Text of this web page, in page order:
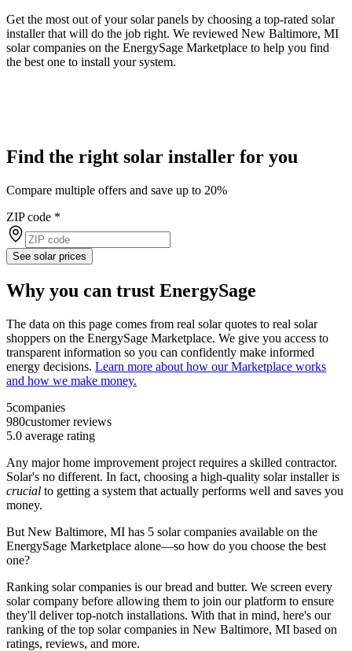
Get the most out of your solar panels by choosing a top-rated solar
installer that will do the job right. We reviewed New Baltimore, MI
solar companies on the EnergySage Marketplace to help you find
the best one to install your system.
Find the right solar installer for you
Compare multiple offers and save up to 20%
ZIP code *
See solar prices
Why you can trust EnergySage
The data on this page comes from real solar quotes to real solar
shoppers on the EnergySage Marketplace. We give you access to
transparent information so you can confidently make informed
energy decisions. Learn more about how our Marketplace works
and how we make money.
5companies
980customer reviews
5.0 average rating
Any major home improvement project requires a skilled contractor.
Solar's no different. In fact, choosing a high-quality solar installer is
crucial to getting a system that actually performs well and saves you
money.
But New Baltimore, MI has 5 solar companies available on the
EnergySage Marketplace alone—so how do you choose the best
one?
Ranking solar companies is our bread and butter. We screen every
solar company before allowing them to join our platform to ensure
they'll deliver top-notch installations. With that in mind, here's our
ranking of the top solar companies in New Baltimore, MI based on
ratings, reviews, and more.